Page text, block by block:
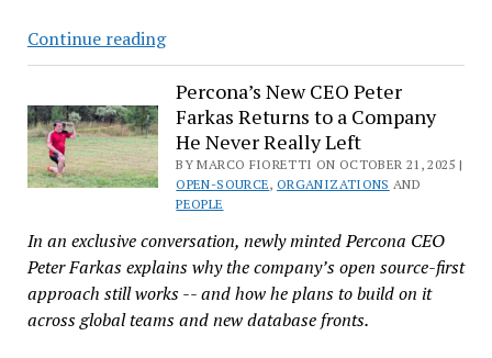
Continue readingIkey
Doherty’s
Gone
Missing
Again
Percona’s New CEO Peter
Farkas Returns to a Company
He Never Really Left
BY MARCO FIORETTI ON OCTOBER 21, 2025 |
OPEN-SOURCE,ORGANIZATIONS AND
PEOPLE
In an exclusive conversation, newly minted Percona CEO
Peter Farkas explains why the company’s open source-first
approach still works -- and how he plans to build on it
across global teams and new database fronts.